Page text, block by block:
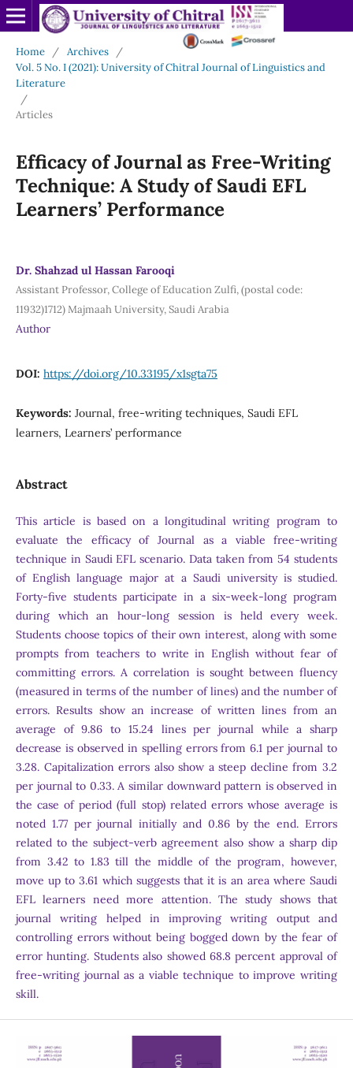
Home / Archives
/
Vol. 5 No. I (2021): University of Chitral Journal of Linguistics and
Literature
/
Articles
Efficacy of Journal as Free-Writing
Technique: A Study of Saudi EFL
Learners’ Performance
Dr. Shahzad ul Hassan Farooqi
Assistant Professor, College of Education Zulfi, (postal code:
11932)1712) Majmaah University, Saudi Arabia
Author
DOI: https://doi.org/10.33195/x1sgta75
Keywords: Journal, free-writing techniques, Saudi EFL
learners, Learners’ performance
Abstract
This article is based on a longitudinal writing program to
evaluate the efficacy of Journal as a viable free-writing
technique in Saudi EFL scenario. Data taken from 54 students
of English language major at a Saudi university is studied.
Forty-five students participate in a six-week-long program
during which an hour-long session is held every week.
Students choose topics of their own interest, along with some
prompts from teachers to write in English without fear of
committing errors. A correlation is sought between fluency
(measured in terms of the number of lines) and the number of
errors. Results show an increase of written lines from an
average of 9.86 to 15.24 lines per journal while a sharp
decrease is observed in spelling errors from 6.1 per journal to
3.28. Capitalization errors also show a steep decline from 3.2
per journal to 0.33. A similar downward pattern is observed in
the case of period (full stop) related errors whose average is
noted 1.77 per journal initially and 0.86 by the end. Errors
related to the subject-verb agreement also show a sharp dip
from 3.42 to 1.83 till the middle of the program, however,
move up to 3.61 which suggests that it is an area where Saudi
EFL learners need more attention. The study shows that
journal writing helped in improving writing output and
controlling errors without being bogged down by the fear of
error hunting. Students also showed 68.8 percent approval of
free-writing journal as a viable technique to improve writing
skill.